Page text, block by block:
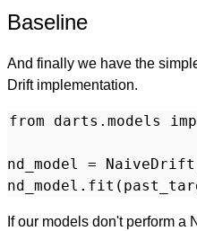
Baseline
And finally we have the
Drift implementation.
from darts.models
nd_model =
If our models don't perform a